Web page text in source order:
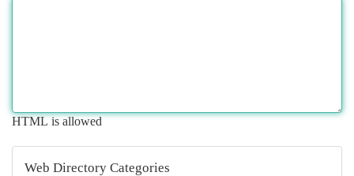
HTML is allowed
Web Directory Categories